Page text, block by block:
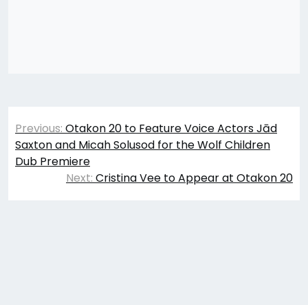
Post
navigation
Previous: Otakon 20 to Feature Voice Actors Jād
Saxton and Micah Solusod for the Wolf Children
Dub Premiere
Next: Cristina Vee to Appear at Otakon 20